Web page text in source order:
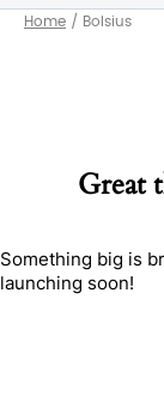
Home / Bolsius
Great
Something big is
launching soon!